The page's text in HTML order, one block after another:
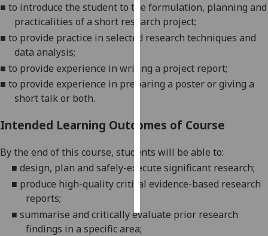
I’m happy to
get
ads
I do not
ads
save
choices
accept
all
■ to introduce the student to the formulation, planning and
practicalities of a short research project;
■ to provide practice in selected research techniques and
data analysis;
■ to provide experience in writing a project report;
■ to provide experience in preparing a poster or giving a
short talk or both.
Intended Learning Outcomes of Course
By the end of this course, students will be able to:
■ design, plan and safely-execute significant research;
■ produce high-qualitycritical evidence-based research
reports;
■ summarise and criticallyevaluate prior research
findings in a specific area;